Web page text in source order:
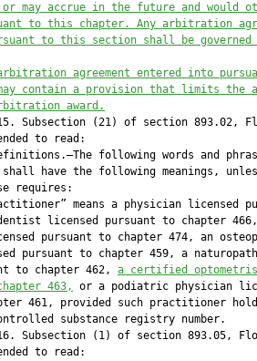
may accrue in the future and
would
to this chapter. Any arbitration
to this section shall be governed
agreement entered into
contain a provision that limits the
award.
Subsection (21) of section 893.02,
to read:
following words and
have the following meanings,
requires:
means a physician licensed
licensed pursuant to chapter
pursuant to chapter 474, an
pursuant to chapter 459, a naturopath
to chapter 462,
a certified
463,
or a podiatric physician
461, provided such practitioner
substance registry number.
Subsection (1) of section 893.05,
to read: